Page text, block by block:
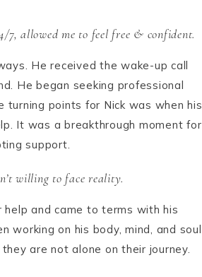
7, allowed me to feel free & confident.
He received the wake-up call
He began seeking professional
points for Nick was when his
It was a breakthrough moment for
support.
willing to face reality.
and came to terms with his
working on his body, mind, and soul
are not alone on their journey.